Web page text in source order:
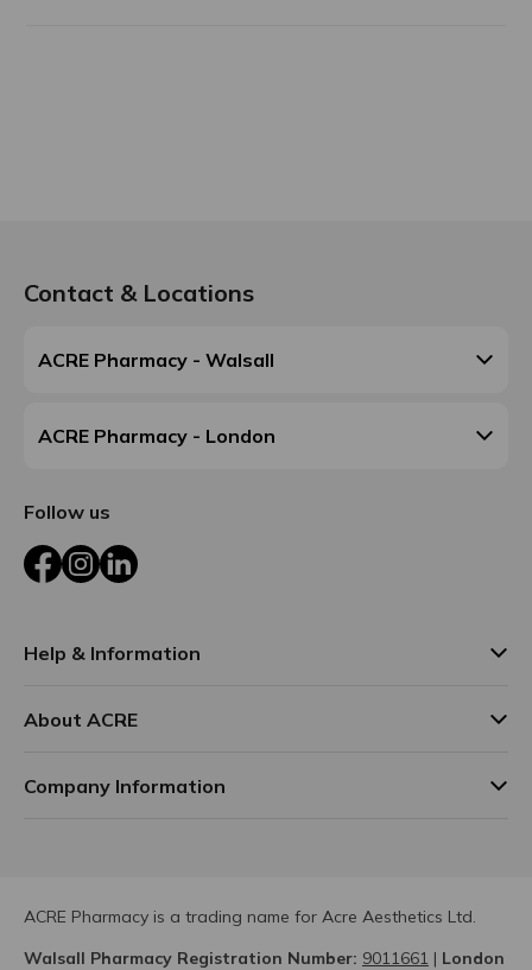
Contact & Locations
ACRE Pharmacy - Walsall
ACRE Pharmacy - London
Follow us
FacebookInstagram
LinkedIn
Help & Information
About ACRE
Company Information
ACRE Pharmacy is a trading name for Acre Aesthetics Ltd.
Walsall Pharmacy Registration Number: 9011661 | London